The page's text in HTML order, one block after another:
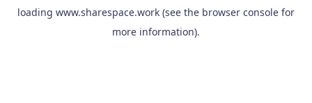
loading www.sharespace.work (see the browser console for
more information).